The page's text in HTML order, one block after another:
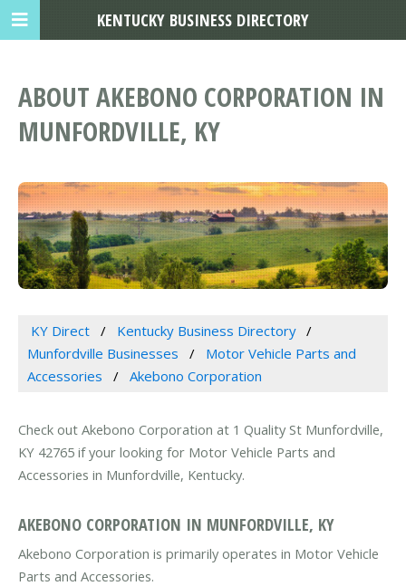
ABOUT AKEBONO CORPORATION IN
MUNFORDVILLE, KY
KY Direct
Kentucky Business Directory
Munfordville Businesses
Motor Vehicle Parts and
Accessories
Akebono Corporation
Check out Akebono Corporation at 1 Quality St Munfordville,
KY 42765 if your looking for Motor Vehicle Parts and
Accessories in Munfordville, Kentucky.
AKEBONO CORPORATION IN MUNFORDVILLE, KY
Akebono Corporation is primarily operates in Motor Vehicle
Parts and Accessories.
KENTUCKY BUSINESS DIRECTORY